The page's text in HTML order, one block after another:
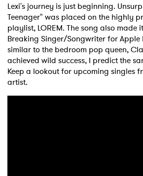
Lexi's journey is just beginning.
Teenager" was placed on the highly
playlist, LOREM. The song also made
Breaking Singer/Songwriter for Apple
similar to the bedroom pop queen,
achieved wild success, I predict the
Keep a lookout for upcoming singles
artist.